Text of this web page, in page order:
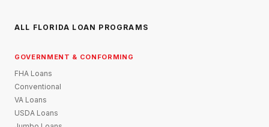
ALL FLORIDA LOAN PROGRAMS
GOVERNMENT & CONFORMING
FHA Loans
Conventional
VA Loans
USDA Loans